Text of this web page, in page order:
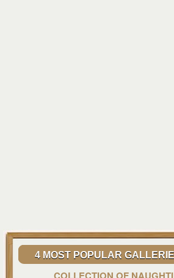
4 MOST POPULAR